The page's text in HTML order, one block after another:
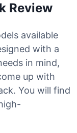
Review
available
with a
in mind,
up with
You will find